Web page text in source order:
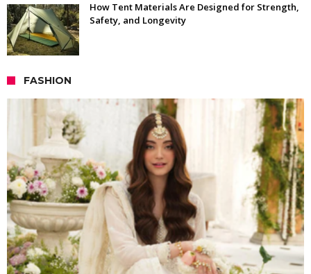
How Tent Materials Are Designed for Strength,
Safety, and Longevity
FASHION